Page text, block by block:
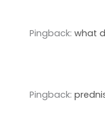
Pingback: what
Pingback: